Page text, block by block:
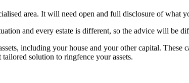
area. It will need open and full disclosure of
and every estate is different, so the advice will be
including your house and your other capital.
solution to ringfence your assets.